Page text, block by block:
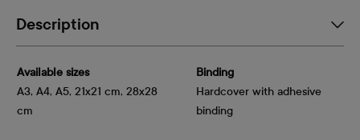
Description
Available sizes
A3, A4, A5, 21x21 cm, 28x28
cm
Binding
Hardcover with adhesive
binding